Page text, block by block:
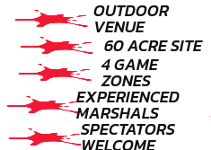
OUTDOOR
VENUE
60 ACRE SITE
4 GAME
ZONES
EXPERIENCED
MARSHALS
SPECTATORS